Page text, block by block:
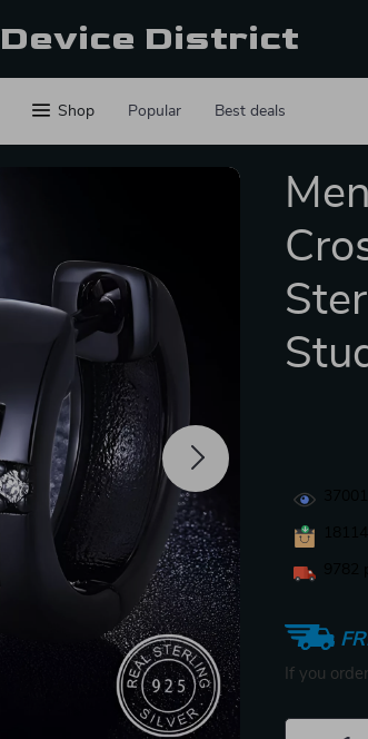
Device District
Shop Popular Best deals
If you